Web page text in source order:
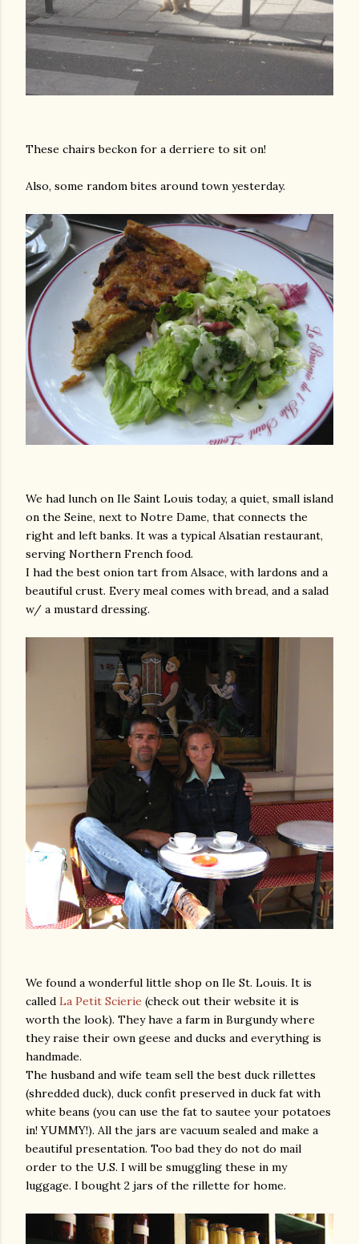
These chairs beckon for a derriere to sit on!
Also, some random bites around town yesterday.
We had lunch on Ile Saint Louis today, a quiet, small island
on the Seine, next to Notre Dame, that connects the
right and left banks. It was a typical Alsatian restaurant,
serving Northern French food.
I had the best onion tart from Alsace, with lardons and a
beautiful crust. Every meal comes with bread, and a salad
w/ a mustard dressing.
We found a wonderful little shop on Ile St. Louis. It is
called La Petit Scierie (check out their website it is
worth the look). They have a farm in Burgundy where
they raise their own geese and ducks and everything is
handmade.
The husband and wife team sell the best duck rillettes
(shredded duck), duck confit preserved in duck fat with
white beans (you can use the fat to sautee your potatoes
in! YUMMY!). All the jars are vacuum sealed and make a
beautiful presentation. Too bad they do not do mail
order to the U.S. I will be smuggling these in my
luggage. I bought 2 jars of the rillette for home.